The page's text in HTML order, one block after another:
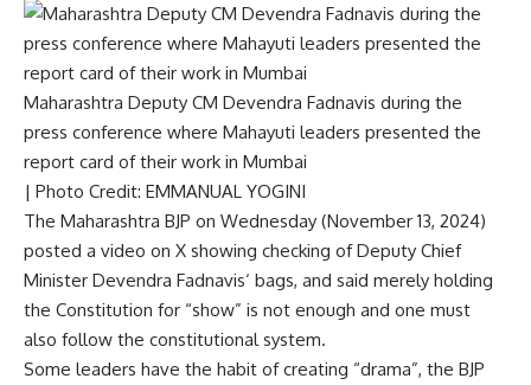
Maharashtra Deputy CM Devendra Fadnavis during the
press conference where Mahayuti leaders presented the
report card of their work in Mumbai
| Photo Credit: EMMANUAL YOGINI
The Maharashtra BJP on Wednesday (November 13, 2024)
posted a video on X showing checking of Deputy Chief
Minister Devendra Fadnavis‘ bags, and said merely holding
the Constitution for “show” is not enough and one must
also follow the constitutional system.
Some leaders have the habit of creating “drama”, the BJP